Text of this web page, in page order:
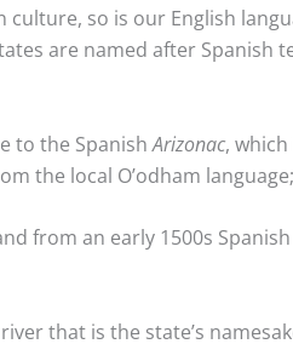
so is our English
are named after Spanish
to the SpanishArizonac,
the local O’odham language;
from an early 1500s
that is the state’s